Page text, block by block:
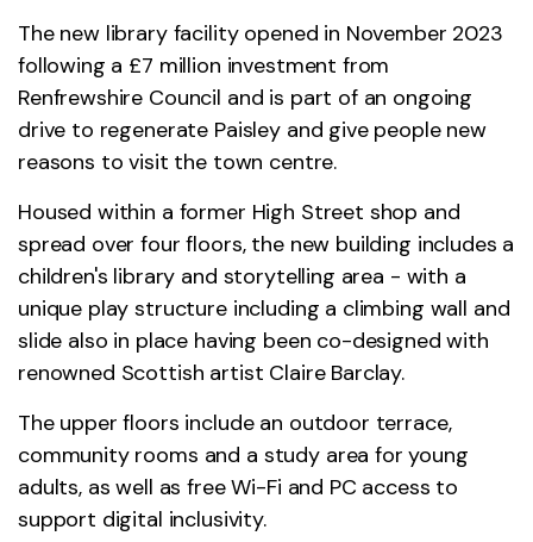
The new library facility opened in November 2023
following a £7 million investment from
Renfrewshire Council and is part of an ongoing
drive to regenerate Paisley and give people new
reasons to visit the town centre.
Housed within a former High Street shop and
spread over four floors, the new building includes a
children's library and storytelling area - with a
unique play structure including a climbing wall and
slide also in place having been co-designed with
renowned Scottish artist Claire Barclay.
The upper floors include an outdoor terrace,
community rooms and a study area for young
adults, as well as free Wi-Fi and PC access to
support digital inclusivity.